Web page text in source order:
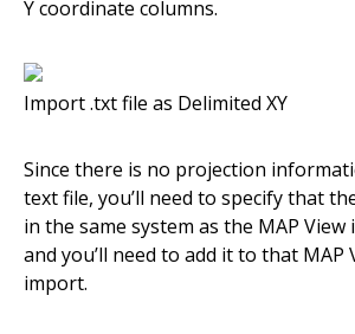
Y coordinate columns.
Import .txt file as Delimited XY
Since there is no projection
text file, you’ll need to specify that
in the same system as the MAP View
and you’ll need to add it to that MAP
import.